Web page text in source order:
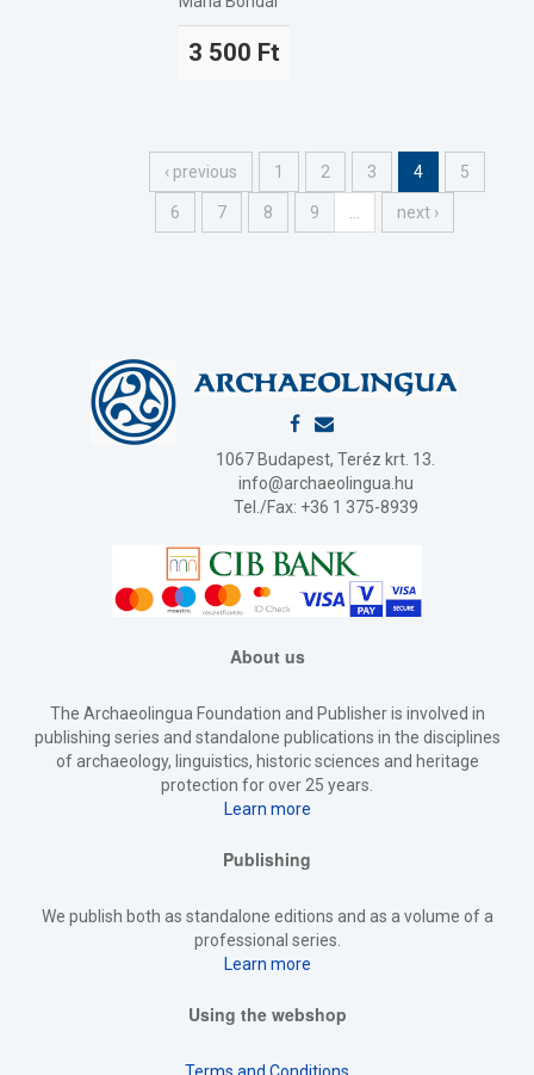
3 500 Ft
‹ previous 1 2 3 4 5
6 7 8 9 next ›
1067 Budapest, Teréz krt. 13.
info@archaeolingua.hu
Tel./Fax: +36 1 375-8939
About us
The Archaeolingua Foundation and Publisher is involved in
publishing series and standalone publications in the disciplines
of archaeology, linguistics, historic sciences and heritage
protection for over 25 years.
Learn more
Publishing
We publish both as standalone editions and as a volume of a
professional series.
Learn more
Using the webshop